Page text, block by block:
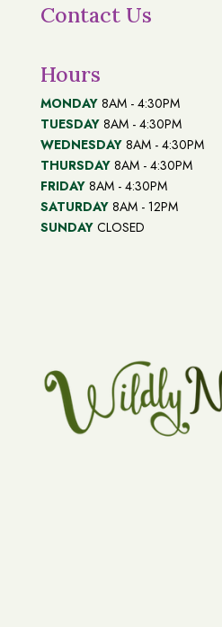
Contact Us
Hours
MONDAY 8AM - 4:30PM
TUESDAY 8AM - 4:30PM
WEDNESDAY 8AM - 4:30PM
THURSDAY 8AM - 4:30PM
FRIDAY 8AM - 4:30PM
SATURDAY 8AM - 12PM
SUNDAY CLOSED